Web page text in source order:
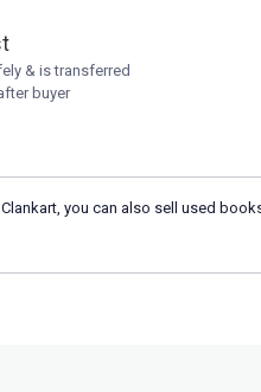
& is transferred
buyer
you can also sell used